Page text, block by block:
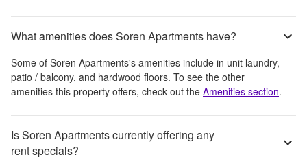
What amenities does Soren Apartments have?
Some of Soren Apartments's amenities include in unit laundry,
patio / balcony, and hardwood floors. To see the other
amenities this property offers, check out the Amenities section.
Is Soren Apartments currently offering any
rent specials?